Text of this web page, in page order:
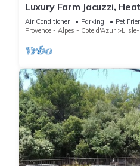
Luxury Farm Jacuzzi,
Sorgue
Air Conditioner Parking
Pet
Provence - Alpes - Cote d'Azur